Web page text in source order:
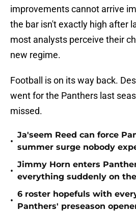
improvements cannot arrive
the bar isn't exactly high after
most analysts perceive their
new regime.
Football is on its way back.
went for the Panthers last
missed.
•
Ja'seem Reed can force
summer surge nobody
•
Jimmy Horn enters
everything suddenly on
•
6 roster hopefuls with
Panthers' preseason